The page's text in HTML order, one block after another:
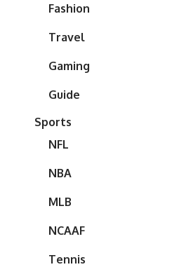
Fashion
Travel
Gaming
Guide
Sports
NFL
NBA
MLB
NCAAF
Tennis